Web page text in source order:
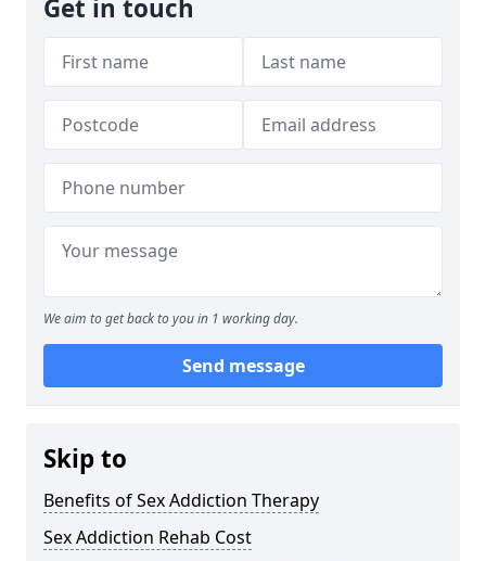
Get in touch
We aim to get back to you in 1 working day.
Send message
Skip to
Benefits of Sex Addiction Therapy
Sex Addiction Rehab Cost